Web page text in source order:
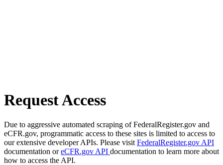
Request Access
Due to aggressive automated scraping of FederalRegister.gov and
eCFR.gov, programmatic access to these sites is limited to access to
our extensive developer APIs. Please visit FederalRegister.gov API
documentation oreCFR.gov API documentation to learn more about
how to access the API.